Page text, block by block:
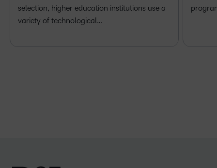
selection, higher education institutions use a
variety of technological…